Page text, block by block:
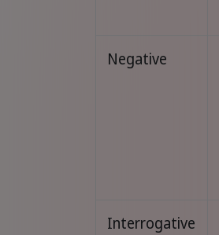
Negative
Interrogative